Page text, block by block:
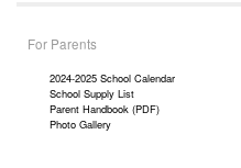
For Parents
2024-2025 School Calendar
School Supply List
Parent Handbook (PDF)
Photo Gallery